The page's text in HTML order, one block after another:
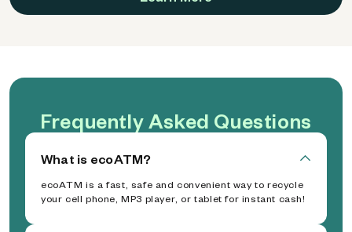
Frequently Asked Questions
What is ecoATM?
ecoATM is a fast, safe and convenient way to recycle
your cell phone, MP3 player, or tablet for instant cash!